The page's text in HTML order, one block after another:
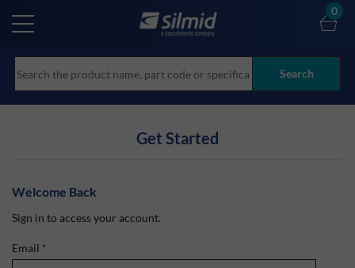
main
Search
0
Get Started
Welcome Back
Sign in to access your account.
Email *